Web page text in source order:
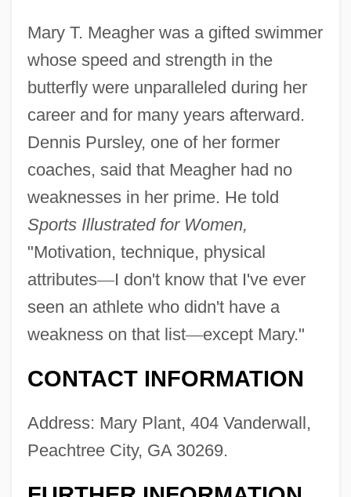
Mary T. Meagher was a gifted swimmer
whose speed and strength in the
butterfly were unparalleled during her
career and for many years afterward.
Dennis Pursley, one of her former
coaches, said that Meagher had no
weaknesses in her prime. He told
Sports Illustrated for Women,
"Motivation, technique, physical
attributes—I don't know that I've ever
seen an athlete who didn't have a
weakness on that list—except Mary."
CONTACT INFORMATION
Address: Mary Plant, 404 Vanderwall,
Peachtree City, GA 30269.